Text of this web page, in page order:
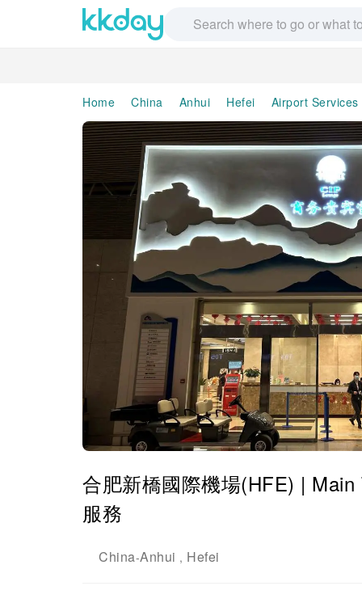
Home China Anhui Hefei Airport Services
合肥新橋國際機場(HFE) |
服務
China-Anhui , Hefei